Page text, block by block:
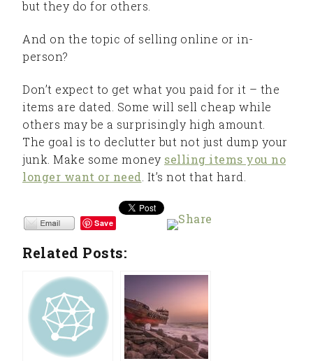
but they do for others.
And on the topic of selling online or in-
person?
Don’t expect to get what you paid for it – the
items are dated. Some will sell cheap while
others may be a surprisingly high amount.
The goal is to declutter but not just dump your
junk. Make some money selling items you no
longer want or need . It’s not that hard.
Save
Related Posts: